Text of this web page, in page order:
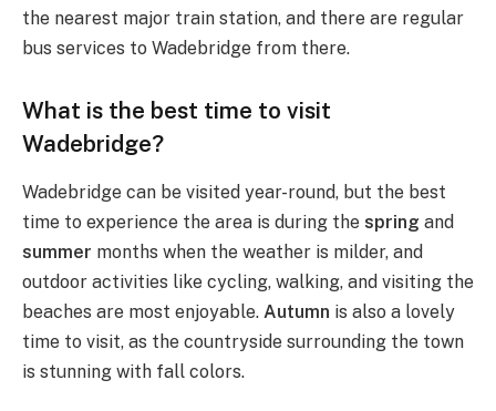
the nearest major train station, and there are regular
bus services to Wadebridge from there.
What is the best time to visit
Wadebridge?
Wadebridge can be visited year-round, but the best
time to experience the area is during the spring and
summer months when the weather is milder, and
outdoor activities like cycling, walking, and visiting the
beaches are most enjoyable. Autumn is also a lovely
time to visit, as the countryside surrounding the town
is stunning with fall colors.